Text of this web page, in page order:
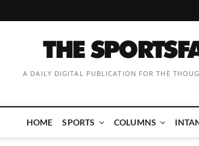
A DAILY DIGITAL PUBLICATION FOR THE
HOME SPORTS COLUMNS